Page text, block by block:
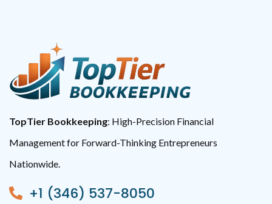
TopTier Bookkeeping: High-Precision Financial
Management for Forward-Thinking Entrepreneurs
Nationwide.
+1 (346) 537-8050